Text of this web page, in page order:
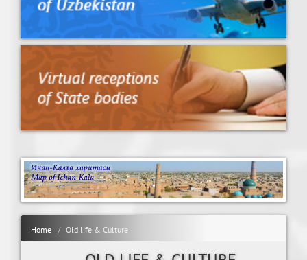
Home Old life & Culture